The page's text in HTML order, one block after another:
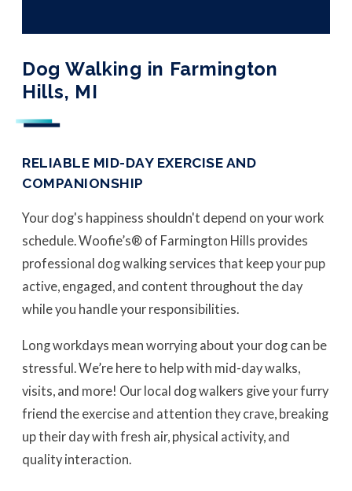
Dog Walking in Farmington
Hills, MI
RELIABLE MID-DAY EXERCISE AND
COMPANIONSHIP
Your dog's happiness shouldn't depend on your work
schedule. Woofie’s® of Farmington Hills provides
professional dog walking services that keep your pup
active, engaged, and content throughout the day
while you handle your responsibilities.
Long workdays mean worrying about your dog can be
stressful. We’re here to help with mid-day walks,
visits, and more! Our local dog walkers give your furry
friend the exercise and attention they crave, breaking
up their day with fresh air, physical activity, and
quality interaction.